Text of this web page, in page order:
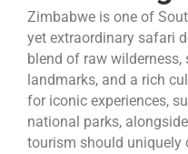
Zimbabwe is one of
yet extraordinary safari
blend of raw
landmarks, and a rich
for iconic experiences,
national parks,
tourism should uniquely